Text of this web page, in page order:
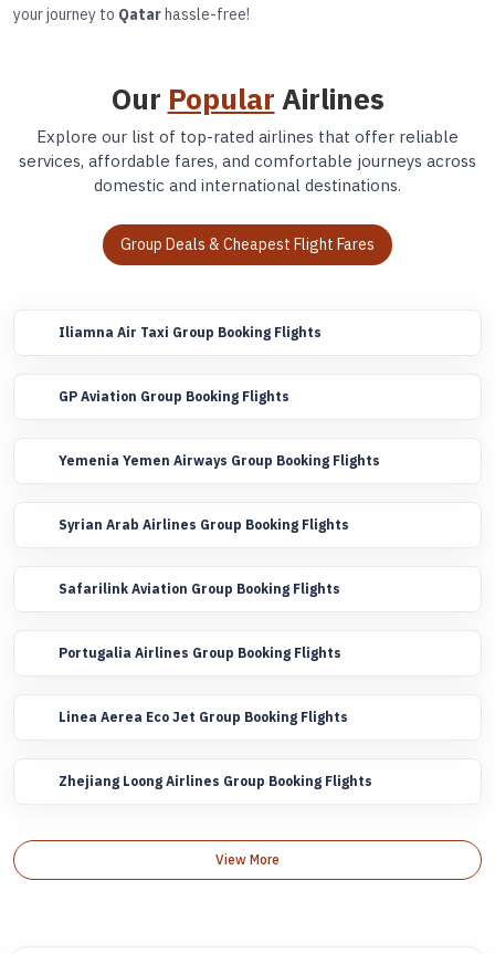
your journey to Qatarhassle-free!
Our Popular Airlines
Explore our list of top-rated airlines that offer reliable
services, affordable fares, and comfortable journeys across
domestic and international destinations.
Group Deals & Cheapest Flight Fares
Iliamna Air Taxi Group Booking Flights
GP Aviation Group Booking Flights
Yemenia Yemen Airways Group Booking Flights
Syrian Arab Airlines Group Booking Flights
Safarilink Aviation Group Booking Flights
Portugalia Airlines Group Booking Flights
Linea Aerea Eco Jet Group Booking Flights
Zhejiang Loong Airlines Group Booking Flights
View More